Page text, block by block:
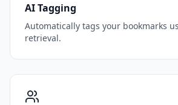
AI Tagging
Automatically tags your bookmarks
retrieval.